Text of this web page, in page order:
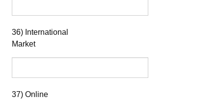
36) International
Market
37) Online